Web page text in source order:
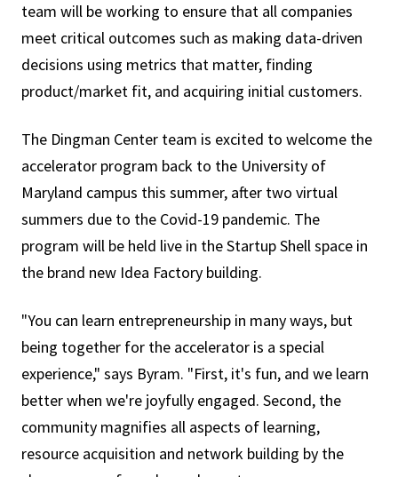
team will be working to ensure that all companies
meet critical outcomes such as making data-driven
decisions using metrics that matter, finding
product/market fit, and acquiring initial customers.
The Dingman Center team is excited to welcome the
accelerator program back to the University of
Maryland campus this summer, after two virtual
summers due to the Covid-19 pandemic. The
program will be held live in the Startup Shell space in
the brand new Idea Factory building.
"You can learn entrepreneurship in many ways, but
being together for the accelerator is a special
experience," says Byram. "First, it's fun, and we learn
better when we're joyfully engaged. Second, the
community magnifies all aspects of learning,
resource acquisition and network building by the